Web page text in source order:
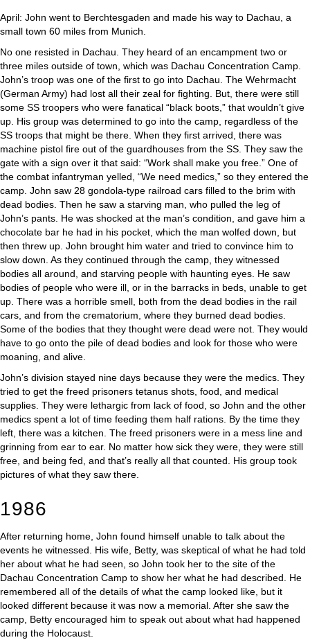
April: John went to Berchtesgaden and made his way to Dachau, a
small town 60 miles from Munich.
No one resisted in Dachau. They heard of an encampment two or
three miles outside of town, which was Dachau Concentration Camp.
John’s troop was one of the first to go into Dachau. The Wehrmacht
(German Army) had lost all their zeal for fighting. But, there were still
some SS troopers who were fanatical “black boots,” that wouldn’t give
up. His group was determined to go into the camp, regardless of the
SS troops that might be there. When they first arrived, there was
machine pistol fire out of the guardhouses from the SS. They saw the
gate with a sign over it that said: “Work shall make you free.” One of
the combat infantryman yelled, “We need medics,” so they entered the
camp. John saw 28 gondola-type railroad cars filled to the brim with
dead bodies. Then he saw a starving man, who pulled the leg of
John’s pants. He was shocked at the man’s condition, and gave him a
chocolate bar he had in his pocket, which the man wolfed down, but
then threw up. John brought him water and tried to convince him to
slow down. As they continued through the camp, they witnessed
bodies all around, and starving people with haunting eyes. He saw
bodies of people who were ill, or in the barracks in beds, unable to get
up. There was a horrible smell, both from the dead bodies in the rail
cars, and from the crematorium, where they burned dead bodies.
Some of the bodies that they thought were dead were not. They would
have to go onto the pile of dead bodies and look for those who were
moaning, and alive.
John’s division stayed nine days because they were the medics. They
tried to get the freed prisoners tetanus shots, food, and medical
supplies. They were lethargic from lack of food, so John and the other
medics spent a lot of time feeding them half rations. By the time they
left, there was a kitchen. The freed prisoners were in a mess line and
grinning from ear to ear. No matter how sick they were, they were still
free, and being fed, and that’s really all that counted. His group took
pictures of what they saw there.
1986
After returning home, John found himself unable to talk about the
events he witnessed. His wife, Betty, was skeptical of what he had told
her about what he had seen, so John took her to the site of the
Dachau Concentration Camp to show her what he had described. He
remembered all of the details of what the camp looked like, but it
looked different because it was now a memorial. After she saw the
camp, Betty encouraged him to speak out about what had happened
during the Holocaust.